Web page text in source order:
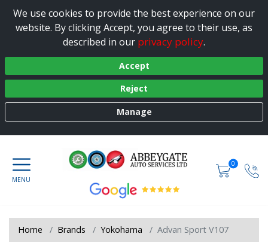
We use cookies to provide the best experience on our
website. By clicking Accept, you agree to their use, as
described in our privacy policy.
Accept
Reject
Manage
0
Home Brands Yokohama Advan Sport V107